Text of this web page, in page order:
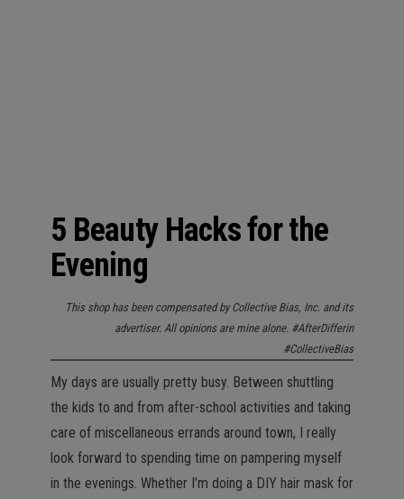
5 Beauty Hacks for the
Evening
This shop has been compensated by Collective Bias, Inc. and its
advertiser. All opinions are mine alone. #AfterDifferin
#CollectiveBias
My days are usually pretty busy. Between shuttling
the kids to and from after-school activities and taking
care of miscellaneous errands around town, I really
look forward to spending time on pampering myself
in the evenings. Whether I’m doing a DIY hair mask for